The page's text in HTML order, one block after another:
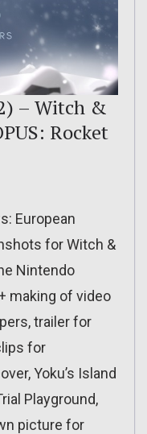
– Witch &
Rocket
European
for Witch &
Nintendo
making of video
trailer for
for
Yoku’s Island
Playground,
picture for